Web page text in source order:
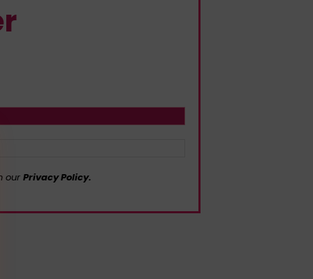
ourPrivacy Policy.